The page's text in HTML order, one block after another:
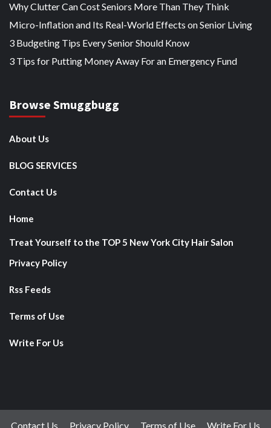
Why Clutter Can Cost Seniors More Than They Think
Micro-Inflation and Its Real-World Effects on Senior Living
3 Budgeting Tips Every Senior Should Know
3 Tips for Putting Money Away For an Emergency Fund
Browse Smuggbugg
About Us
BLOG SERVICES
Contact Us
Home
Treat Yourself to the TOP 5 New York City Hair Salon
Privacy Policy
Rss Feeds
Terms of Use
Write For Us
Contact Us Privacy Policy Terms of Use Write For Us